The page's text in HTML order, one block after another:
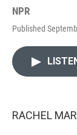
NPR
Published
RACHEL